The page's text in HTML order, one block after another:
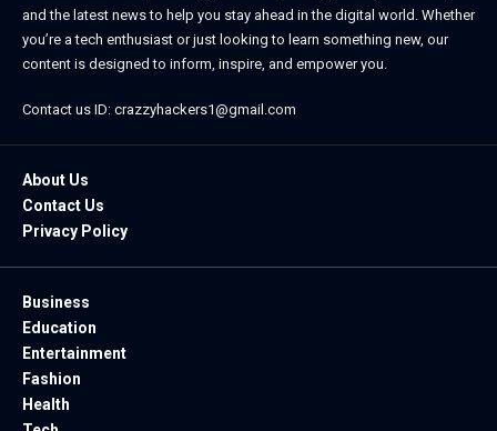
and the latest news to help you stay ahead in the digital world. Whether
you’re a tech enthusiast or just looking to learn something new, our
content is designed to inform, inspire, and empower you.
Contact us ID: crazzyhackers1@gmail.com
About Us
Contact Us
Privacy Policy
Business
Education
Entertainment
Fashion
Health